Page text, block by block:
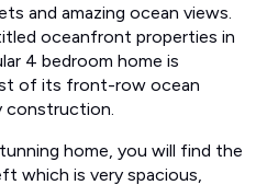
and amazing ocean views.
oceanfront properties in
4 bedroom home is
of its front-row ocean
home, you will find the
which is very spacious,